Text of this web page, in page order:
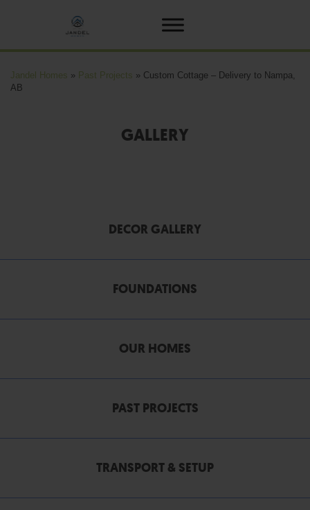
Jandel Homes » Past Projects » Custom Cottage – Delivery to Nampa,
AB
GALLERY
DECOR GALLERY
FOUNDATIONS
OUR HOMES
PAST PROJECTS
TRANSPORT & SETUP